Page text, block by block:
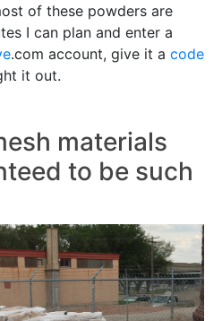
of these powders are
I can plan and enter a
.com account, give it a code
it out.
materials
to be such